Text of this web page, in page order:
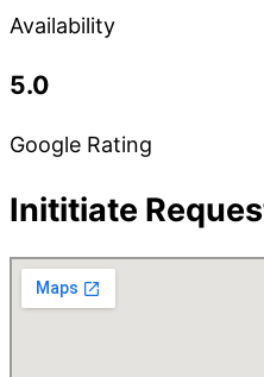
Availability
5.0
Google Rating
Inititiate